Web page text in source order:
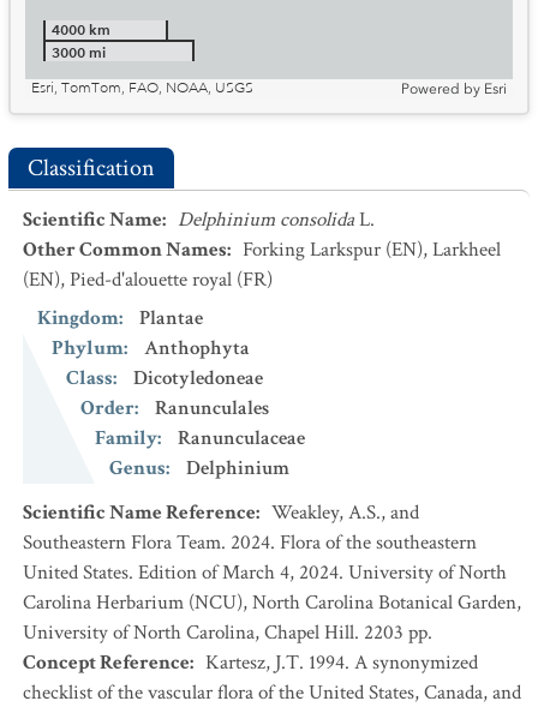
4000 km
3000 mi
Esri, TomTom, FAO, NOAA, USGS
Powered by Esri
Classification
Scientific Name: Delphinium consolidaL.
Other Common Names: Forking Larkspur (EN),Larkheel
(EN),Pied-d'alouette royal (FR)
Kingdom:
Plantae
Phylum:
Anthophyta
Class:
Dicotyledoneae
Order:
Ranunculales
Family:
Ranunculaceae
Genus:
Delphinium
Scientific Name Reference: Weakley, A.S., and
Southeastern Flora Team. 2024. Flora of the southeastern
United States. Edition of March 4, 2024. University of North
Carolina Herbarium (NCU), North Carolina Botanical Garden,
University of North Carolina, Chapel Hill. 2203 pp.
Concept Reference: Kartesz, J.T. 1994. A synonymized
checklist of the vascular flora of the United States, Canada, and